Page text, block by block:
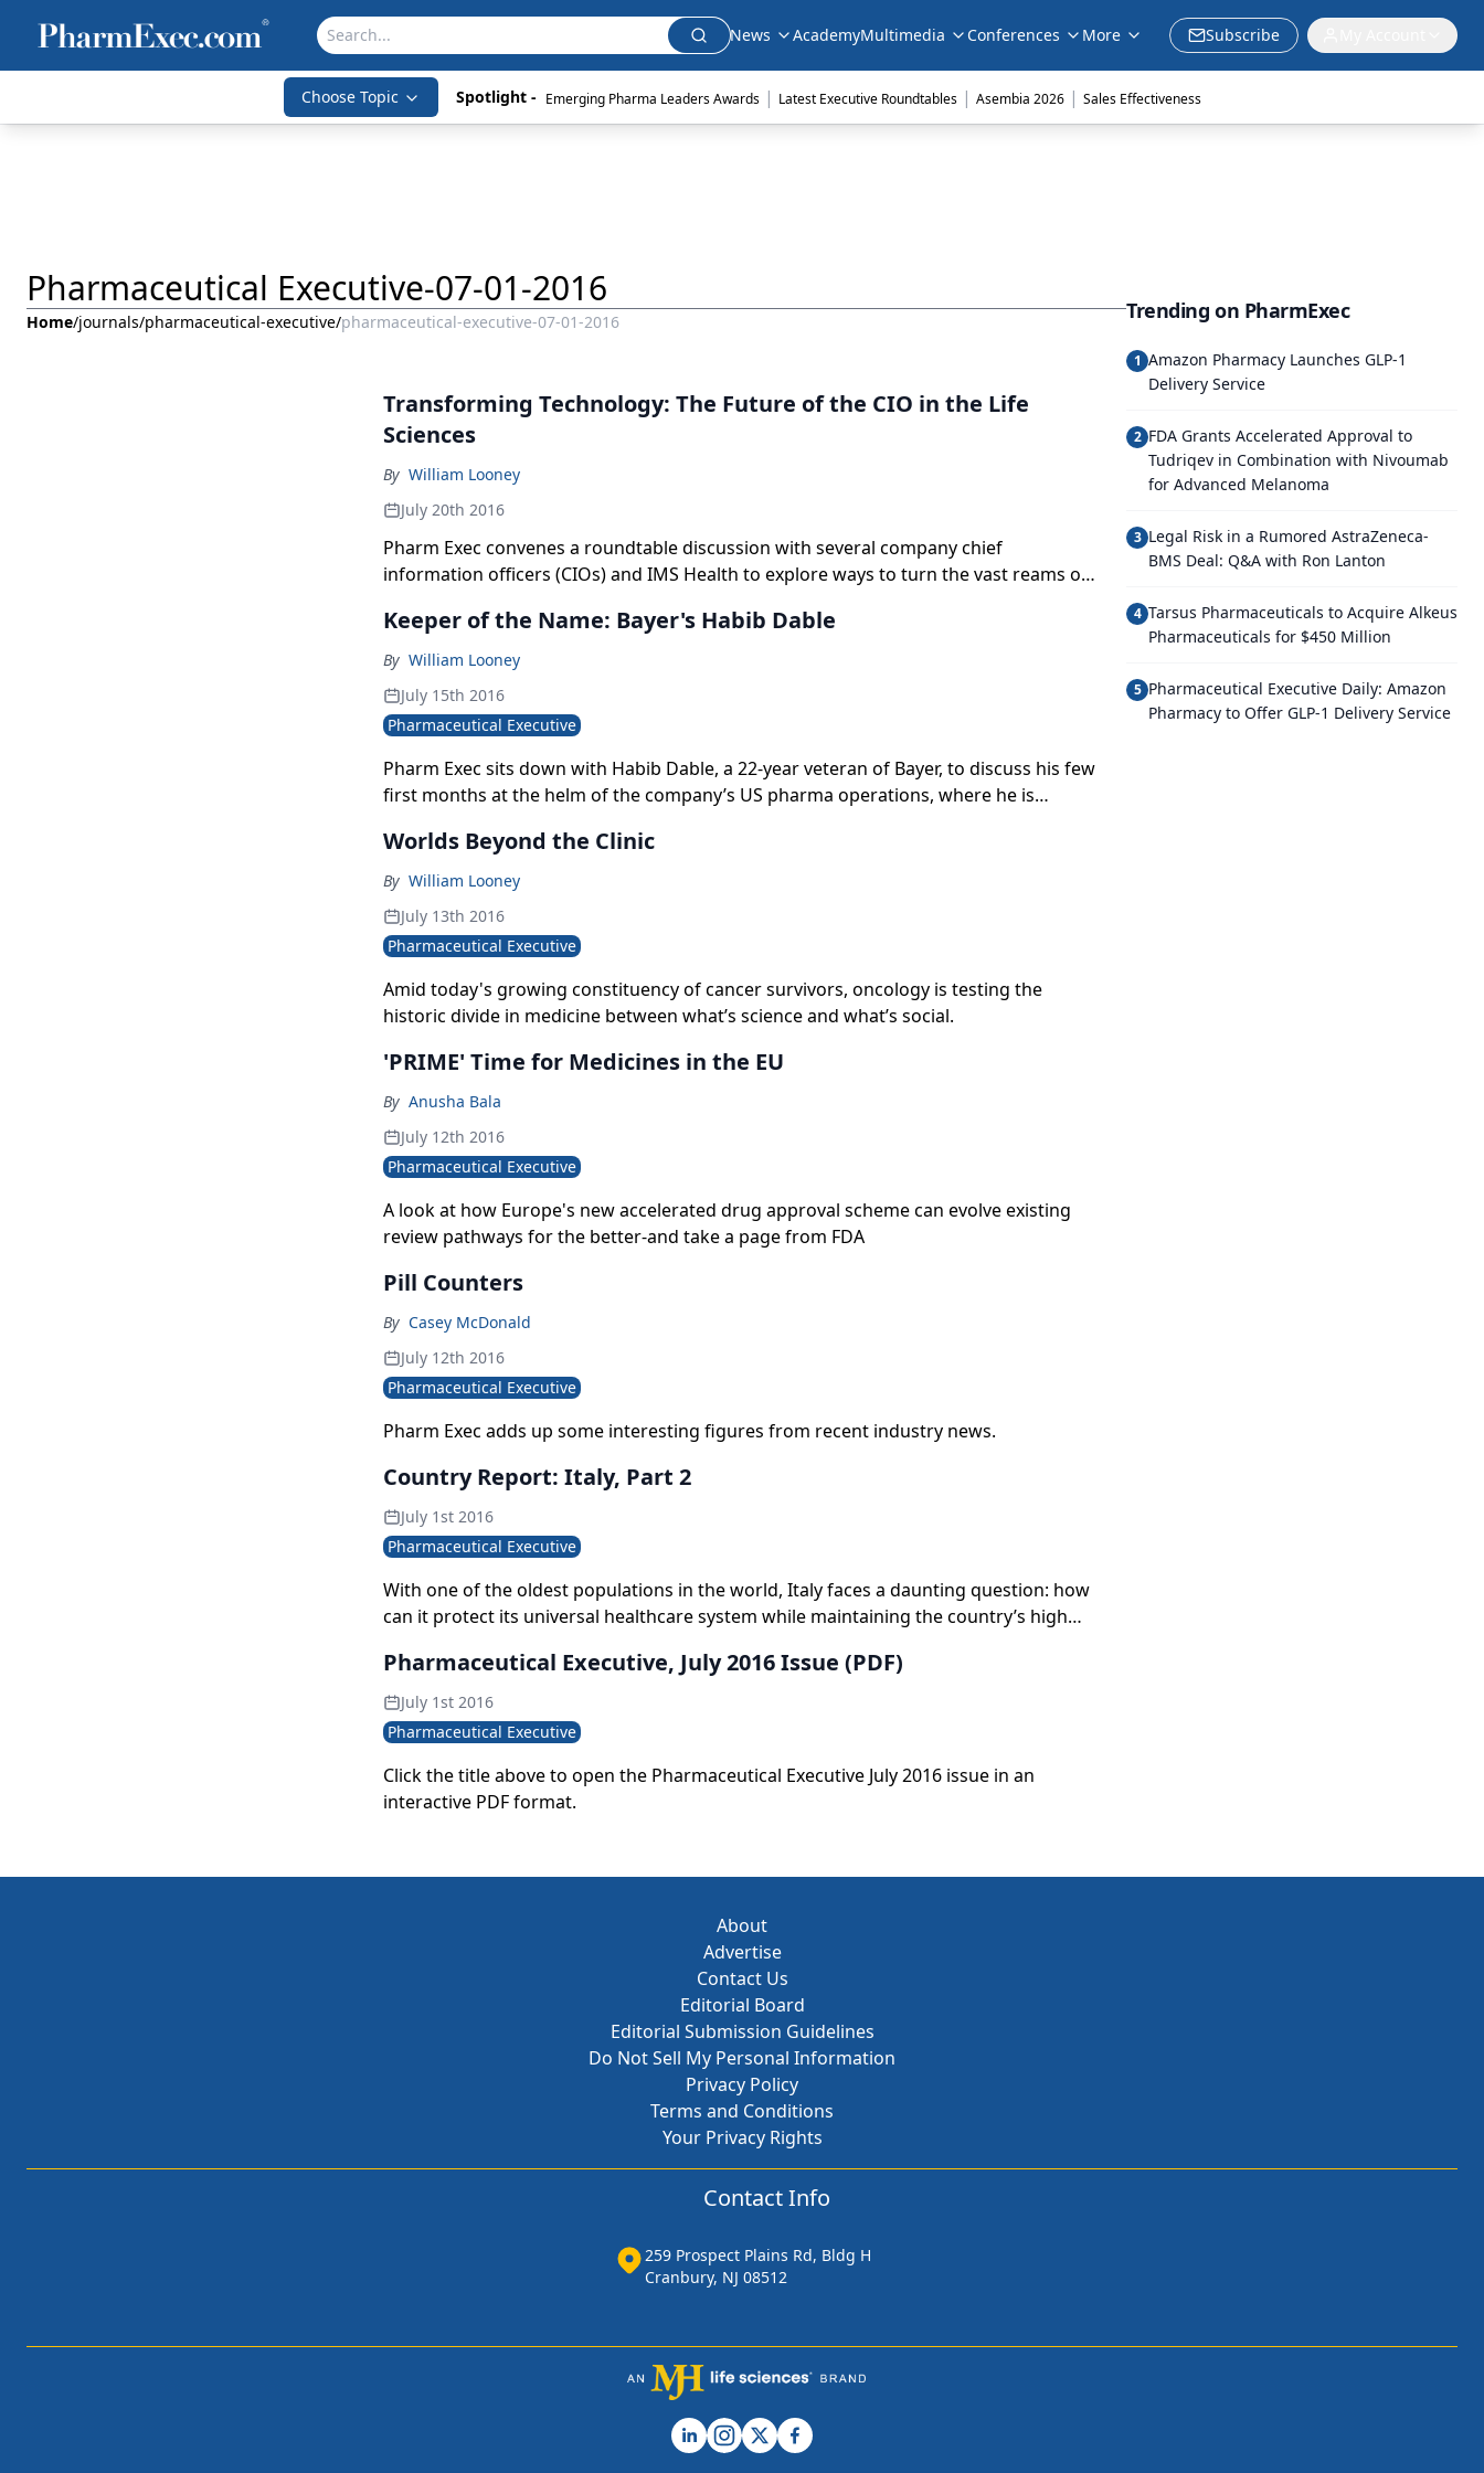
News AcademyMultimedia Conferences More Subscribe
Choose Topic Spotlight - Emerging Pharma Leaders Awards | Latest Executive Roundtables | Asembia 2026 | Sales Effectiveness
Pharmaceutical Executive-07-01-2016
Home/journals/pharmaceutical-executive/pharmaceutical-executive-07-01-2016
Transforming Technology: The Future of the CIO in the Life
Sciences
By William Looney
July 20th 2016
Pharm Exec convenes a roundtable discussion with several company chief
information officers (CIOs) and IMS Health to explore ways to turn the vast reams of
truly meaningful insights for its users.
Keeper of the Name: Bayer's Habib Dable
By William Looney
July 15th 2016
Pharmaceutical Executive
Pharm Exec sits down with Habib Dable, a 22-year veteran of Bayer, to discuss his few
first months at the helm of the company’s US pharma operations, where he is
to product partnering.
Worlds Beyond the Clinic
By William Looney
July 13th 2016
Pharmaceutical Executive
Amid today's growing constituency of cancer survivors, oncology is testing the
historic divide in medicine between what’s science and what’s social.
'PRIME' Time for Medicines in the EU
By Anusha Bala
July 12th 2016
Pharmaceutical Executive
A look at how Europe's new accelerated drug approval scheme can evolve existing
review pathways for the better-and take a page from FDA
Pill Counters
By Casey McDonald
July 12th 2016
Pharmaceutical Executive
Pharm Exec adds up some interesting figures from recent industry news.
Country Report: Italy, Part 2
July 1st 2016
Pharmaceutical Executive
With one of the oldest populations in the world, Italy faces a daunting question: how
can it protect its universal healthcare system while maintaining the country’s high
generation? Up to the challenge, Italy must now learn to do more with less.
Pharmaceutical Executive, July 2016 Issue (PDF)
July 1st 2016
Pharmaceutical Executive
Click the title above to open the Pharmaceutical Executive July 2016 issue in an
interactive PDF format.
Trending on PharmExec
1 Amazon Pharmacy Launches GLP-1
Delivery Service
2 FDA Grants Accelerated Approval to
Tudriqev in Combination with Nivoumab
for Advanced Melanoma
3 Legal Risk in a Rumored AstraZeneca-
BMS Deal: Q&A with Ron Lanton
4 Tarsus Pharmaceuticals to Acquire Alkeus
Pharmaceuticals for $450 Million
5 Pharmaceutical Executive Daily: Amazon
Pharmacy to Offer GLP-1 Delivery Service
About
Advertise
Contact Us
Editorial Board
Editorial Submission Guidelines
Do Not Sell My Personal Information
Privacy Policy
Terms and Conditions
Your Privacy Rights
Contact Info
259 Prospect Plains Rd, Bldg H
Cranbury, NJ 08512